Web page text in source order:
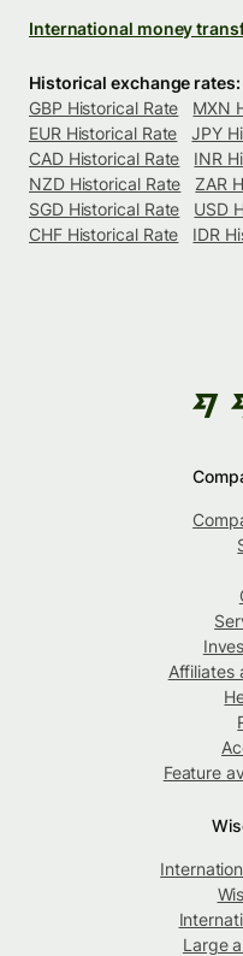
International money
Historical exchange rates:
GBP Historical Rate
MXN
EUR Historical Rate
JPY
CAD Historical Rate
INR
NZD Historical Rate
ZAR
SGD Historical Rate
USD
CHF Historical Rate
IDR
Affiliates
Feature
Large